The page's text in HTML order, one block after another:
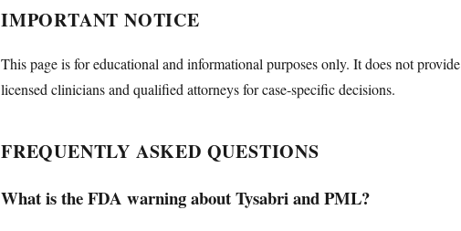
IMPORTANT NOTICE
This page is for educational and informational purposes only. It does not
licensed clinicians and qualified attorneys for case-specific decisions.
FREQUENTLY ASKED QUESTIONS
What is the FDA warning about Tysabri and PML?